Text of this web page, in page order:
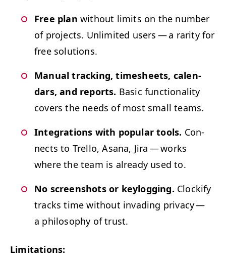
Free plan with­out lim­its on the num­ber
of projects. Unlim­it­ed users — a rar­i­ty for
free solutions.
Man­u­al track­ing, timesheets, cal­en­
dars, and reports. Basic func­tion­al­i­ty
cov­ers the needs of most small teams.
Inte­gra­tions with pop­u­lar tools. Con­
nects to Trel­lo, Asana, Jira — works
where the team is already used to.
No screen­shots or key­log­ging. Clock­i­fy
tracks time with­out invad­ing pri­va­cy —
a phi­los­o­phy of trust.
Lim­i­ta­tions: